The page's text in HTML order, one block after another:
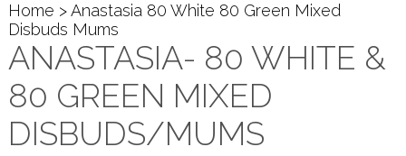
Home > Anastasia 80 White 80 Green Mixed
Disbuds Mums
ANASTASIA- 80 WHITE &
80 GREEN MIXED
DISBUDS/MUMS